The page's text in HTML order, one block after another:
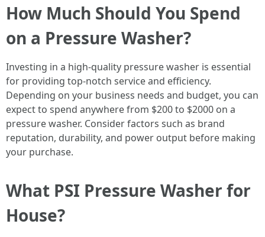
How Much Should You Spend
on a Pressure Washer?
Investing in a high-quality pressure washer is essential
for providing top-notch service and efficiency.
Depending on your business needs and budget, you can
expect to spend anywhere from $200 to $2000 on a
pressure washer. Consider factors such as brand
reputation, durability, and power output before making
your purchase.
What PSI Pressure Washer for
House?